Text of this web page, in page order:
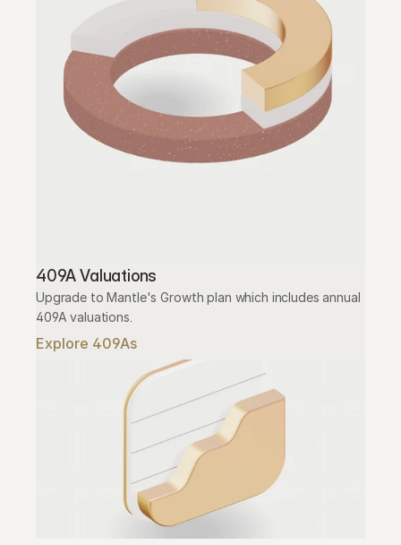
409A Valuations
Upgrade to Mantle's Growth plan which includes annual
409A valuations.
Explore 409As